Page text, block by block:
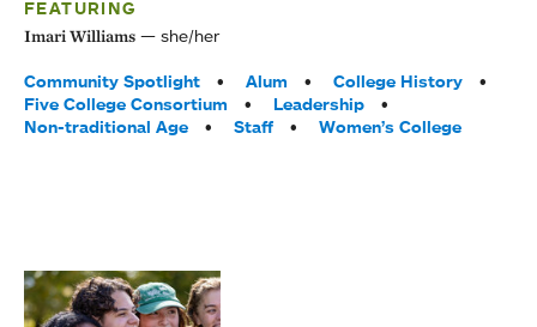
FEATURING
Imari Williams she/her
Tags:
Community Spotlight Alum
College History
Five College Consortium
Leadership
Non-traditional Age
Staff Women’s College